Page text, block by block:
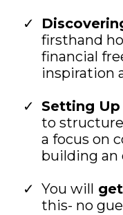
firsthand
financial
inspiration
Setting Up
to
a focus on
building an
You will
this- no